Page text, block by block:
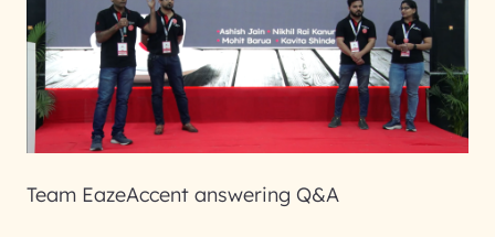
Team EazeAccent answering Q&A